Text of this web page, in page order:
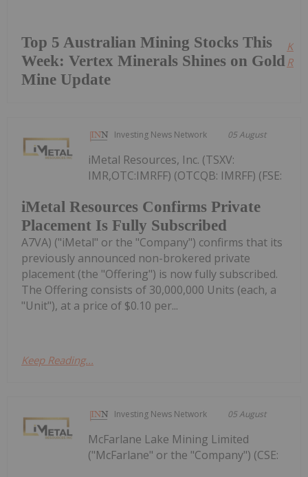
Top 5 Australian Mining Stocks This
Week: Vertex Minerals Shines on Gold
Mine Update
Investing News Network 05 August
iMetal Resources Confirms Private
Placement Is Fully Subscribed
iMetal Resources, Inc. (TSXV:
IMR,OTC:IMRFF) (OTCQB: IMRFF) (FSE:
A7VA) ("iMetal" or the "Company") confirms that its
previously announced non-brokered private
placement (the "Offering") is now fully subscribed.
The Offering consists of 30,000,000 Units (each, a
"Unit"), at a price of $0.10 per...
Keep Reading...
Investing News Network 05 August
McFarlane Lake Mining Limited
("McFarlane" or the "Company") (CSE: